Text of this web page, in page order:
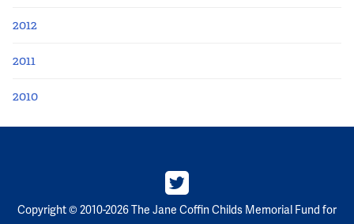
2012
2011
2010
Copyright © 2010-2026 The Jane Coffin Childs Memorial Fund for